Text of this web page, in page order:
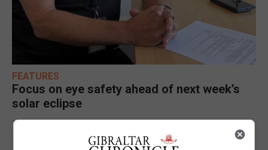
FEATURES
Focus on eye safety ahead of next week’s
solar eclipse
7th August 2026